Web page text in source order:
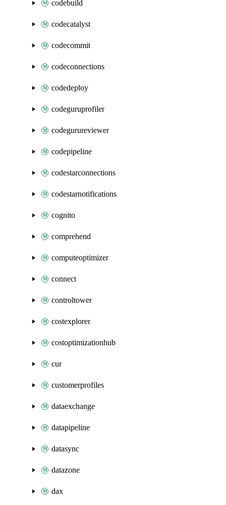
codebuild
codecatalyst
codecommit
codeconnections
codedeploy
codeguruprofiler
codegurureviewer
codepipeline
codestarconnections
codestarnotifications
cognito
comprehend
computeoptimizer
connect
controltower
costexplorer
costoptimizationhub
cur
customerprofiles
dataexchange
datapipeline
datasync
datazone
dax